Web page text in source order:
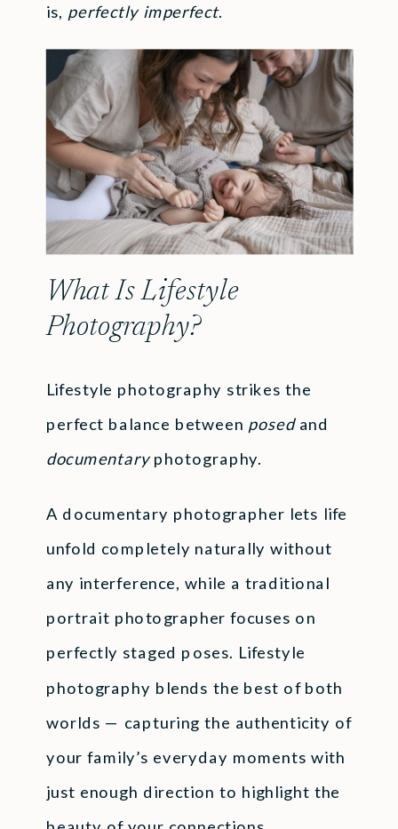
is, perfectly imperfect.
What Is Lifestyle
Photography?
Lifestyle photography strikes the
perfect balance between posedand
documentaryphotography.
A documentary photographer lets life
unfold completely naturally without
any interference, while a traditional
portrait photographer focuses on
perfectly staged poses. Lifestyle
photography blends the best of both
worlds — capturing the authenticity of
your family’s everyday moments with
just enough direction to highlight the